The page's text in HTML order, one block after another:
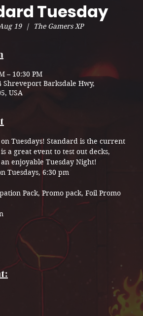
Tuesday
19
  |
The Gamers XP
– 10:30 PM
Shreveport Barksdale Hwy,
USA
Tuesdays! Standard is the current
a great event to test out decks,
enjoyable Tuesday Night!
Tuesdays, 6:30 pm
Pack, Promo pack, Foil Promo